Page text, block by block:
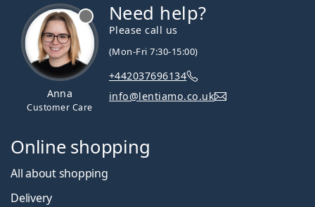
Anna
Customer Care
Need help?
Please call us
(Mon-Fri 7:30-15:00)
+442037696134
info@lentiamo.co.uk
Online shopping
All about shopping
Delivery